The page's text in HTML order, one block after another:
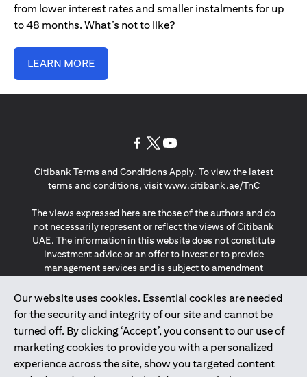
from lower interest rates and smaller instalments for up
to 48 months. What’s not to like?
LEARN MORE
Our website uses cookies. Essential cookies are needed
for the security and integrity of our site and cannot be
turned off. By clicking ‘Accept’, you consent to our use of
marketing cookies to provide you with a personalized
experience across the site, show you targeted content
Citibank Terms and Conditions Apply. To view the latest
terms and conditions, visitwww.citibank.ae/TnCopens in a
The views expressed here are those of the authors and do
not necessarily represent or reflect the views of Citibank
UAE. The information in this website does not constitute
investment advice or an offer to invest or to provide
management services and is subject to amendment
The information provided on this website does not
constitute the marketing of any products or services to
individuals resident in the European Union, European
Economic Area, Switzerland, Guernsey, Jersey, Monaco,
San Marino, Vatican, The Isle of Man, the UK, Data Privacy
(GDPR, LGPD & NZPA)*. The content on this website is not,